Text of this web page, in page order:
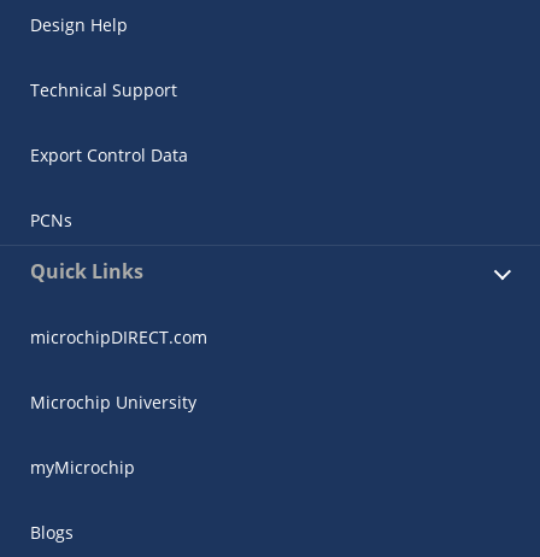
Design Help
Technical Support
Export Control Data
PCNs
Quick Links
microchipDIRECT.com
Microchip University
myMicrochip
Blogs